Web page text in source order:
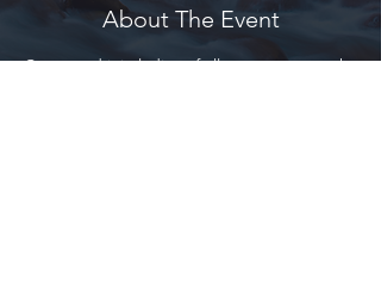
About The Event
Come and join ladies of all ages as we work